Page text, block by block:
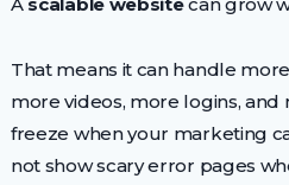
That means it can handle
more videos, more logins,
freeze when your marketing
not show scary error pages